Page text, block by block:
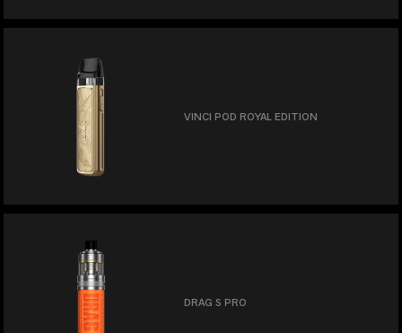
VINCI POD ROYAL EDITION
DRAG S PRO